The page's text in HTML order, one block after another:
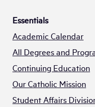
Essentials
Academic Calendar
All Degrees and
Continuing Education
Our Catholic Mission
Student Affairs